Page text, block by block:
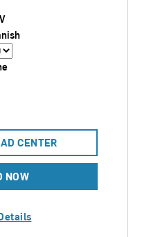
CENTER
NOW